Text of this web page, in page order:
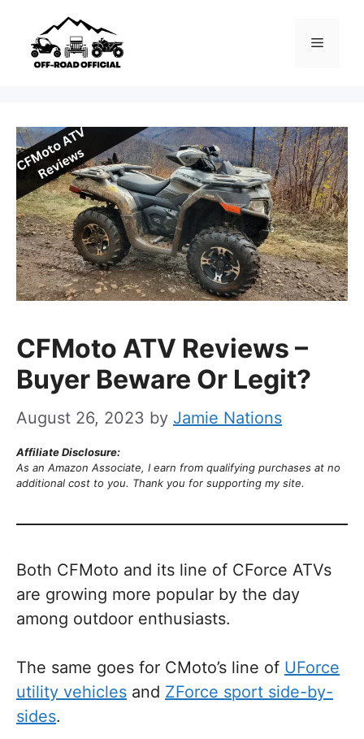
content
Menu
CFMoto ATV Reviews –
Buyer Beware Or Legit?
August 26, 2023 by Jamie Nations
Affiliate Disclosure:
As an Amazon Associate, I earn from qualifying purchases at no
additional cost to you. Thank you for supporting my site.
Both CFMoto and its line of CForce ATVs
are growing more popular by the day
among outdoor enthusiasts.
The same goes for CMoto’s line of UForce
utility vehicles and ZForce sport side-by-
sides.